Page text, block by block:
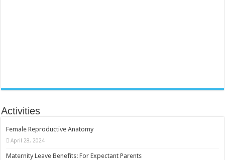
Activities
Female Reproductive Anatomy
April 28, 2024
Maternity Leave Benefits: For Expectant Parents